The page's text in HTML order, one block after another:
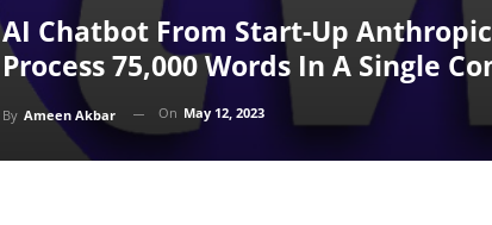
AI Chatbot From Start-Up
Process 75,000 Words In A Single
By Ameen Akbar On May 12, 2023